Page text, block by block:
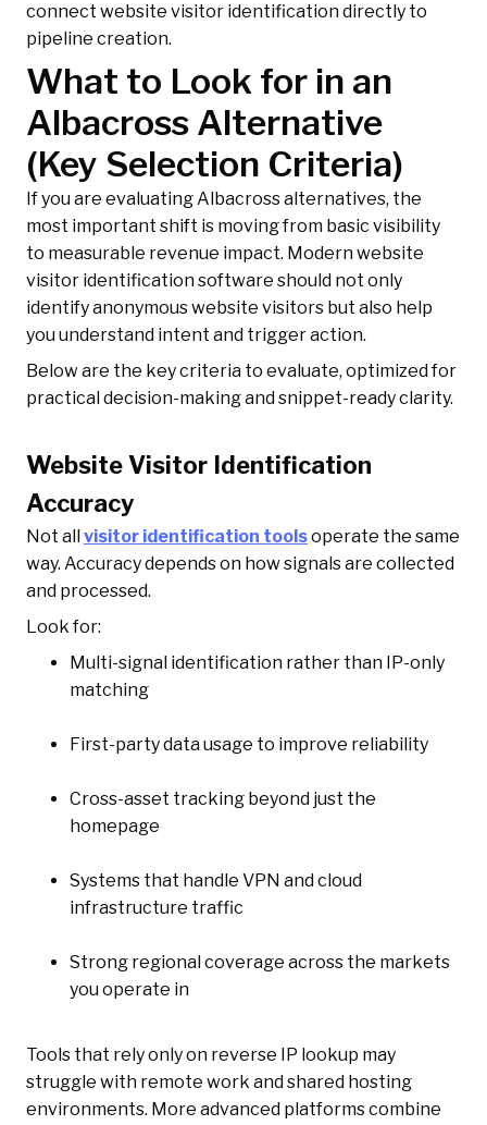
connect website visitor identification directly to
pipeline creation.
What to Look for in an
Albacross Alternative
(Key Selection Criteria)
If you are evaluating Albacross alternatives, the
most important shift is moving from basic visibility
to measurable revenue impact. Modern website
visitor identification software should not only
identify anonymous website visitors but also help
you understand intent and trigger action.
Below are the key criteria to evaluate, optimized for
practical decision-making and snippet-ready clarity.
Website Visitor Identification
Accuracy
Not all visitor identification toolsoperate the same
way. Accuracy depends on how signals are collected
and processed.
Look for:
Multi-signal identification rather than IP-only
matching
First-party data usage to improve reliability
Cross-asset tracking beyond just the
homepage
Systems that handle VPN and cloud
infrastructure traffic
Strong regional coverage across the markets
you operate in
Tools that rely only on reverse IP lookup may
struggle with remote work and shared hosting
environments. More advanced platforms combine